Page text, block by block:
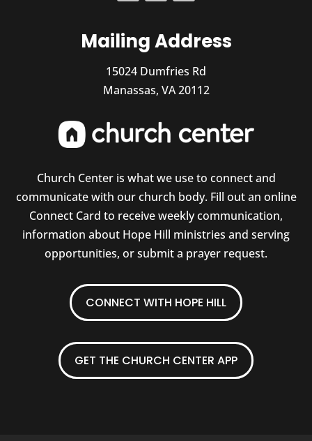
Mailing Address
15024 Dumfries Rd
Manassas, VA 20112
Church Center is what we use to connect and
communicate with our church body. Fill out an online
Connect Card to receive weekly communication,
information about Hope Hill ministries and serving
opportunities, or submit a prayer request.
CONNECT WITH HOPE HILL
GET THE CHURCH CENTER APP